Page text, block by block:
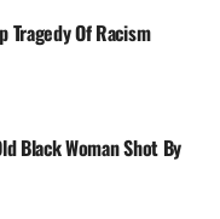
Tragedy Of Racism
Black Woman Shot By